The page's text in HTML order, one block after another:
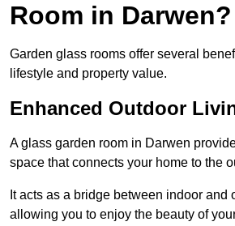
Room in Darwen?
Garden glass rooms offer several
lifestyle and property value.
Enhanced Outdoor
A glass garden room in Darwen
space that connects your home to the
It acts as a bridge between indoor and
allowing you to enjoy the beauty of